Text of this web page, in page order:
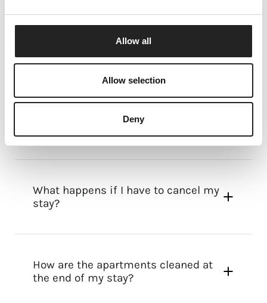
Allow all
Allow selection
Deny
CHALET SERVICED
APARTMENTS
Where can I find everyday
What happens if I have to cancel my
stay?
How are the apartments cleaned at
the end of my stay?